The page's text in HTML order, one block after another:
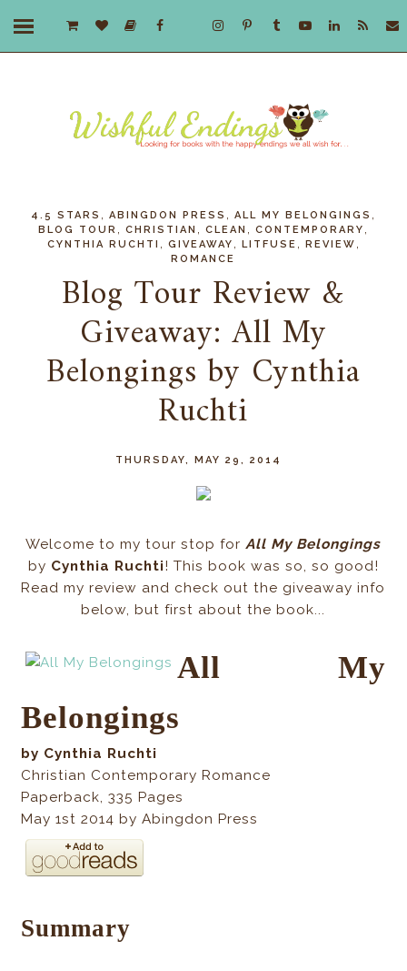
4.5 STARS ,ABINGDON PRESS ,ALL MY BELONGINGS
BLOG TOUR ,CHRISTIAN ,CLEAN ,CONTEMPORARY
CYNTHIA RUCHTI GIVEAWAY LITFUSE REVIEW
ROMANCE
Blog Tour Review &
Giveaway: All My
Belongings by Cynthia
Ruchti
THURSDAY, MAY 29, 2014
Welcome to my tour stop forAll My Belongings
by Cynthia Ruchti! This book was so, so good!
Read my review and check out the giveaway info
below, but first about the book...
All My
Belongings
by Cynthia Ruchti
Christian Contemporary Romance
Paperback,335 Pages
May 1st 2014 by Abingdon Press
Summary